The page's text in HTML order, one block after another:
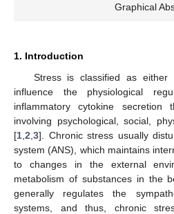
Graphical
1. Introduction
Stress is classified as
influence the physiological
inflammatory cytokine secretion
involving psychological, social,
[1 2 3]. Chronic stress usually
system (ANS), which maintains
to changes in the external
metabolism of substances in the
generally regulates the
systems, and thus, chronic